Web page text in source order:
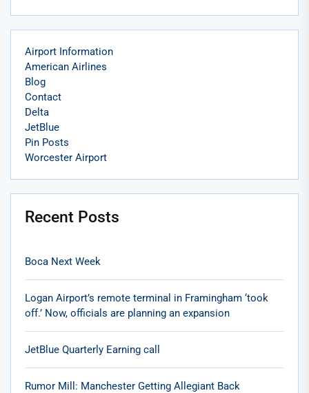
Airport Information
American Airlines
Blog
Contact
Delta
JetBlue
Pin Posts
Worcester Airport
Recent Posts
Boca Next Week
Logan Airport’s remote terminal in Framingham ‘took
off.’ Now, officials are planning an expansion
JetBlue Quarterly Earning call
Rumor Mill: Manchester Getting Allegiant Back